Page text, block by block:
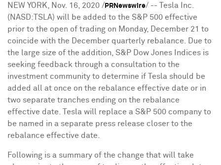
NEW YORK Nov. 16, 2020 / PRNewswire/ -- Tesla Inc.
(NASD:TSLA) will be added to the S&P 500 effective
prior to the open of trading on Monday, December 21 to
coincide with the December quarterly rebalance. Due to
the large size of the addition, S&P Dow Jones Indices is
seeking feedback through a consultation to the
investment community to determine if Tesla should be
added all at once on the rebalance effective date or in
two separate tranches ending on the rebalance
effective date. Tesla will replace a S&P 500 company to
be named in a separate press release closer to the
rebalance effective date.
Following is a summary of the change that will take